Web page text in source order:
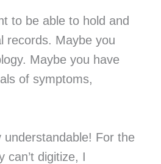
to be able to hold and
records. Maybe you
Maybe you have
of symptoms,
understandable! For the
can’t digitize, I